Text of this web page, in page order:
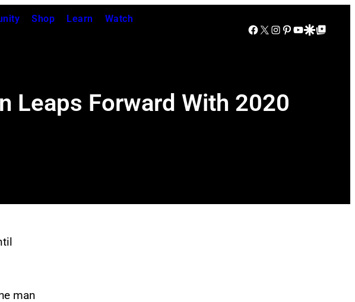
Shop Learn Watch
Facebook
X Instagram
Pinterest
YouTube
Google Discover
Google Top Posts
Leaps Forward With 2020
man